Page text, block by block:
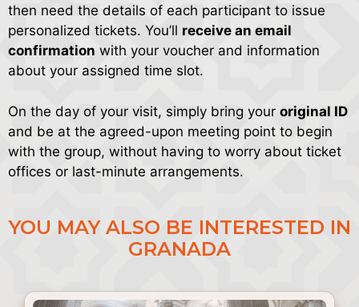
then need the details of each participant to issue
personalized tickets. You’ll receive an email
confirmation with your voucher and information
about your assigned time slot.
On the day of your visit, simply bring your original ID
and be at the agreed-upon meeting point to begin
with the group, without having to worry about ticket
offices or last-minute arrangements.
YOU MAY ALSO BE INTERESTED IN
GRANADA